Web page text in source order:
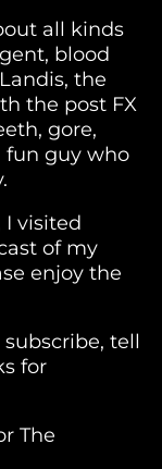
all kinds
blood
the
the post FX
gore,
fun guy who
I visited
of my
enjoy the
subscribe, tell
for
The